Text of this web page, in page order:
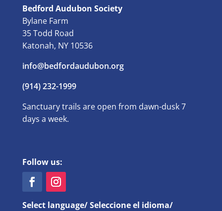
Bedford Audubon Society
Bylane Farm
35 Todd Road
Katonah, NY 10536
info@bedfordaudubon.org
(914) 232-1999
Sanctuary trails are open from dawn-dusk 7
days a week.
Follow us:
Select language/ Seleccione el idioma/